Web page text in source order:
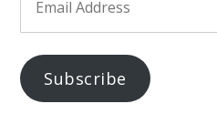
Address
Subscribe